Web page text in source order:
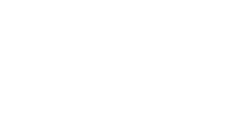
Pro for 1m context via api or strong
against each other — a comparison that is